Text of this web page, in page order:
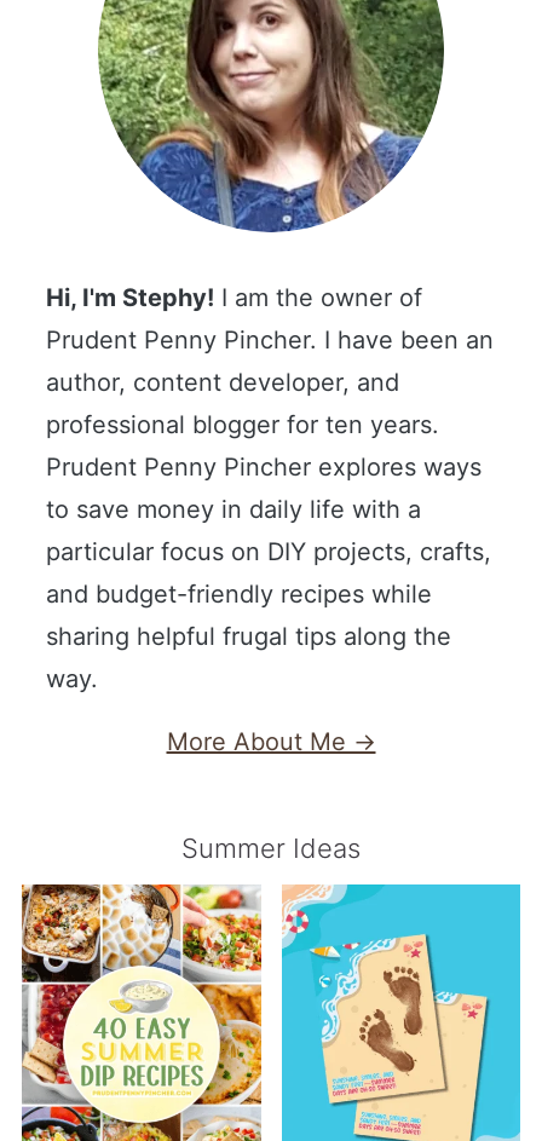
Hi, I'm Stephy! I am the owner of
Prudent Penny Pincher. I have been an
author, content developer, and
professional blogger for ten years.
Prudent Penny Pincher explores ways
to save money in daily life with a
particular focus on DIY projects, crafts,
and budget-friendly recipes while
sharing helpful frugal tips along the
way.
More About Me →
Summer Ideas